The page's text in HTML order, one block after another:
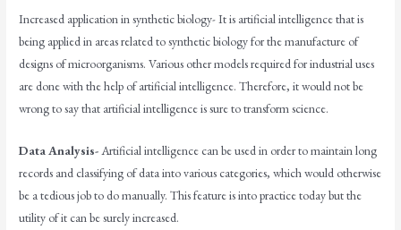
Increased application in synthetic biology- It is artificial intelligence that is
being applied in areas related to synthetic biology for the manufacture of
designs of microorganisms. Various other models required for industrial uses
are done with the help of artificial intelligence. Therefore, it would not be
wrong to say that artificial intelligence is sure to transform science.
Data Analysis-Artificial intelligence can be used in order to maintain long
records and classifying of data into various categories, which would otherwise
be a tedious job to do manually. This feature is into practice today but the
utility of it can be surely increased.